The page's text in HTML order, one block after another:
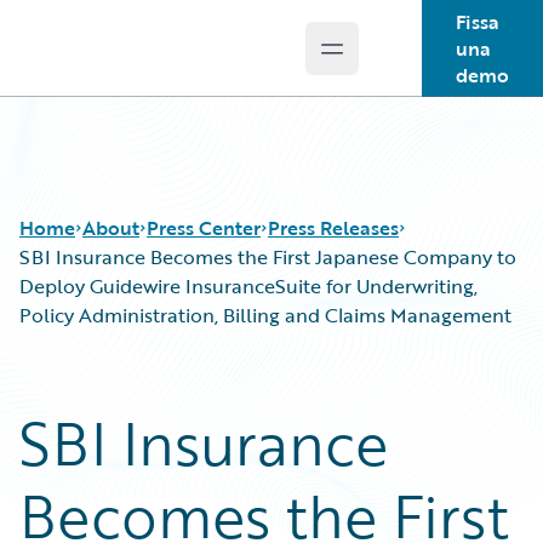
Open main menu
Fissa
una
demo
Home About Press Center Press Releases
SBI Insurance Becomes the First Japanese Company to
Deploy Guidewire InsuranceSuite for Underwriting,
Policy Administration, Billing and Claims Management
SBI Insurance
Becomes the First